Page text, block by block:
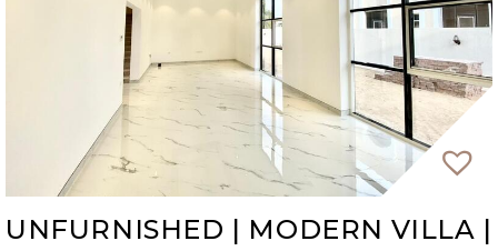
UNFURNISHED | MODERN VILLA |